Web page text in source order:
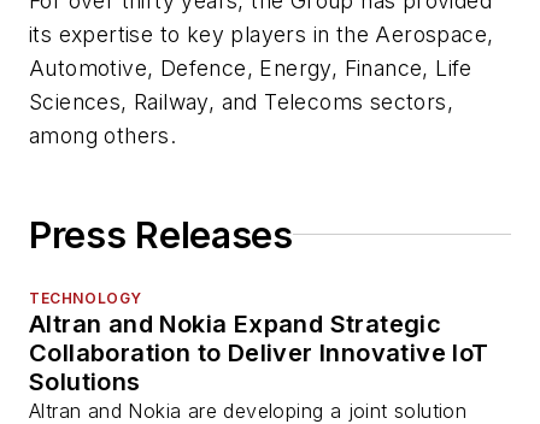
its expertise to key players in the Aerospace,
Automotive, Defence, Energy, Finance, Life
Sciences, Railway, and Telecoms sectors,
among others.
Press Releases
TECHNOLOGY
Altran and Nokia Expand Strategic
Collaboration to Deliver Innovative IoT
Solutions
Altran and Nokia are developing a joint solution